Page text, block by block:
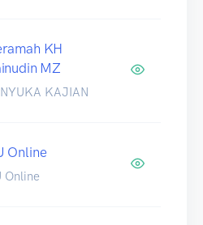
KH
MZ
KAJIAN
Online
Online